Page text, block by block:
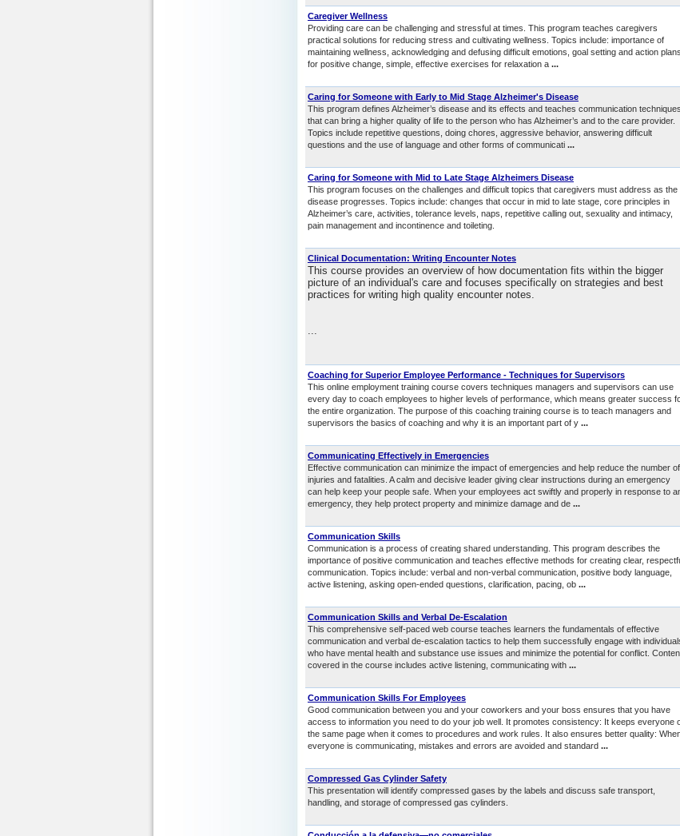
Caregiver Wellness
Providing care can be challenging and stressful at times. This program teaches caregivers
practical solutions for reducing stress and cultivating wellness. Topics include: importance of
maintaining wellness, acknowledging and defusing difficult emotions, goal setting and action plans
for positive change, simple, effective exercises for relaxation a ...
Caring for Someone with Early to Mid Stage Alzheimer's Disease
This program defines Alzheimer’s disease and its effects and teaches communication techniques
that can bring a higher quality of life to the person who has Alzheimer’s and to the care provider.
Topics include repetitive questions, doing chores, aggressive behavior, answering difficult
questions and the use of language and other forms of communicati ...
Caring for Someone with Mid to Late Stage Alzheimers Disease
This program focuses on the challenges and difficult topics that caregivers must address as the
disease progresses. Topics include: changes that occur in mid to late stage, core principles in
Alzheimer’s care, activities, tolerance levels, naps, repetitive calling out, sexuality and intimacy,
pain management and incontinence and toileting.
Clinical Documentation: Writing Encounter Notes
This course provides an overview of how documentation fits within the bigger
picture of an individual's care and focuses specifically on strategies and best
practices for writing high quality encounter notes.
...
Coaching for Superior Employee Performance - Techniques for Supervisors
This online employment training course covers techniques managers and supervisors can use
every day to coach employees to higher levels of performance, which means greater success
the entire organization. The purpose of this coaching training course is to teach managers and
supervisors the basics of coaching and why it is an important part of y ...
Communicating Effectively in Emergencies
Effective communication can minimize the impact of emergencies and help reduce the number of
injuries and fatalities. A calm and decisive leader giving clear instructions during an emergency
can help keep your people safe. When your employees act swiftly and properly in response to
emergency, they help protect property and minimize damage and de ...
Communication Skills
Communication is a process of creating shared understanding. This program describes the
importance of positive communication and teaches effective methods for creating clear,
communication. Topics include: verbal and non-verbal communication, positive body language,
active listening, asking open-ended questions, clarification, pacing, ob ...
Communication Skills and Verbal De-Escalation
This comprehensive self-paced web course teaches learners the fundamentals of effective
communication and verbal de-escalation tactics to help them successfully engage with
who have mental health and substance use issues and minimize the potential for conflict.
covered in the course includes active listening, communicating with ...
Communication Skills For Employees
Good communication between you and your coworkers and your boss ensures that you have
access to information you need to do your job well. It promotes consistency: It keeps everyone
the same page when it comes to procedures and work rules. It also ensures better quality:
everyone is communicating, mistakes and errors are avoided and standard ...
Compressed Gas Cylinder Safety
This presentation will identify compressed gases by the labels and discuss safe transport,
handling, and storage of compressed gas cylinders.